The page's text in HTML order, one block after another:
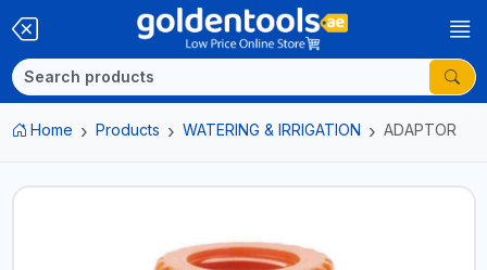
Home Products WATERING & IRRIGATION ADAPTOR